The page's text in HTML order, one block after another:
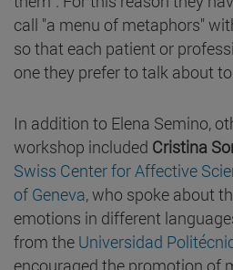
call "a menu of metaphors"
so that each patient or
one they prefer to talk about
In addition to Elena Semino,
workshop included Cristina
Swiss Center for Affective
of Geneva, who spoke about
emotions in different
from the Universidad
encouraged the promotion of